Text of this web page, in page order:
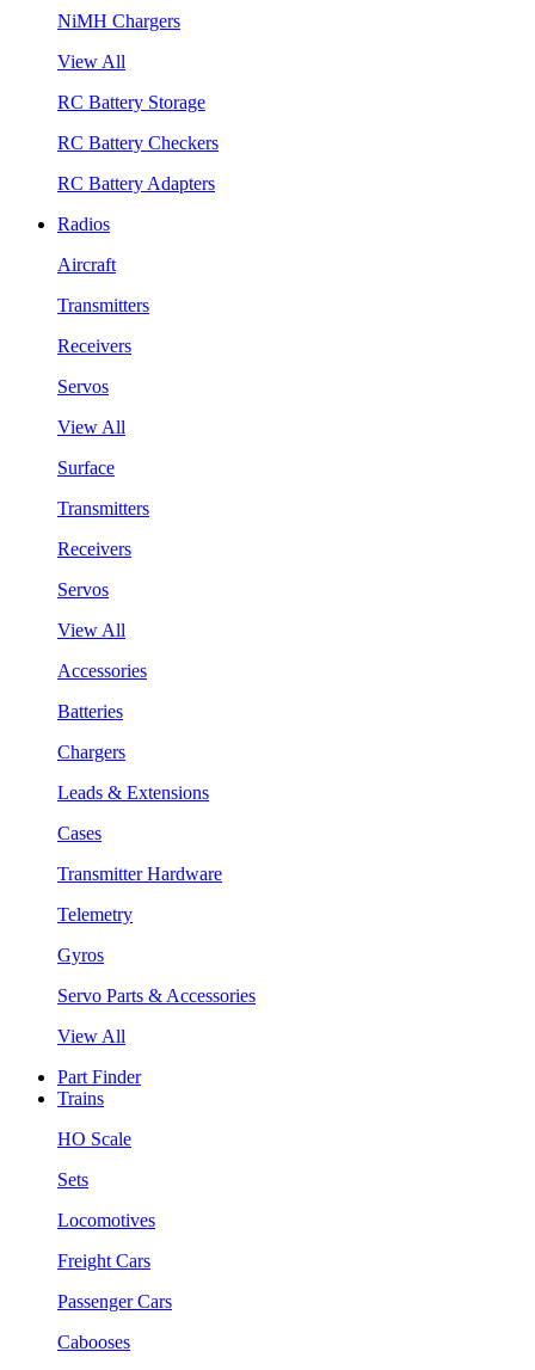
NiMH Chargers
View All
RC Battery Storage
RC Battery Checkers
RC Battery Adapters
Radios
Aircraft
Transmitters
Receivers
Servos
View All
Surface
Transmitters
Receivers
Servos
View All
Accessories
Batteries
Chargers
Leads & Extensions
Cases
Transmitter Hardware
Telemetry
Gyros
Servo Parts & Accessories
View All
Part Finder
Trains
HO Scale
Sets
Locomotives
Freight Cars
Passenger Cars
Cabooses